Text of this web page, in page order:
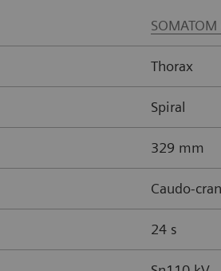
Thorax
Spiral
329 mm
Caudo-
24 s